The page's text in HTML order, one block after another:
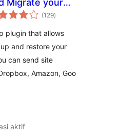
Migrate your
with XCloner
(129total
rating
)
plugin that allows
and restore your
can send site
Amazon, Goo
aktif